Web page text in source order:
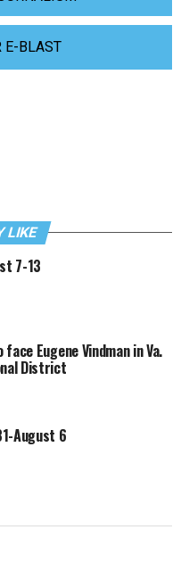
E-BLAST
LIKE
7-13
Eugene Vindman in Va.
District
August 6